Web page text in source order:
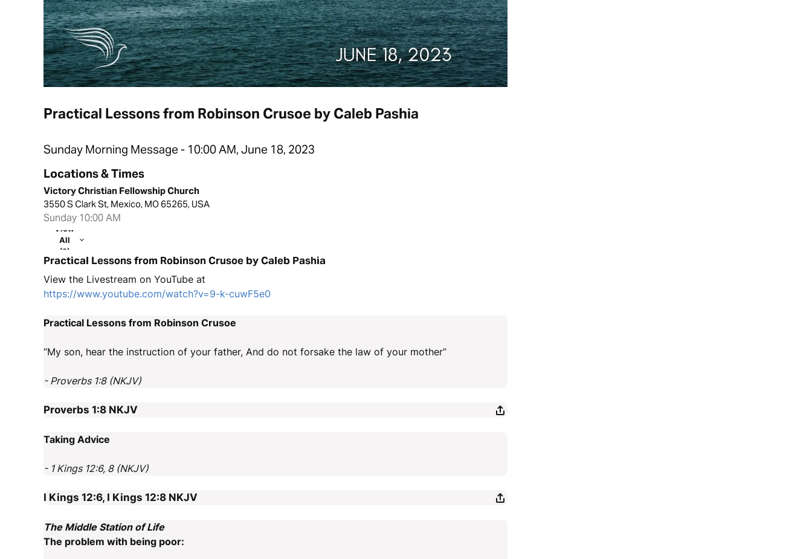
Practical Lessons from Robinson Crusoe by Caleb Pashia
Sunday Morning Message - 10:00 AM, June 18, 2023
Locations & Times
Victory Christian Fellowship Church
3550 S Clark St, Mexico, MO 65265, USA
Sunday 10:00 AM
View
All
(2)
Practical Lessons from Robinson Crusoe by Caleb Pashia
View the Livestream on YouTube at
https://www.youtube.com/watch?v=9-k-cuwF5e0
Practical Lessons from Robinson Crusoe
“My son, hear the instruction of your father, And do not forsake the law of your mother”
- Proverbs 1:8 (NKJV)
Proverbs 1:8 NKJV
Taking Advice
- 1 Kings 12:6, 8 (NKJV)
I Kings 12:6, I Kings 12:8 NKJV
The Middle Station of Life
The problem with being poor: